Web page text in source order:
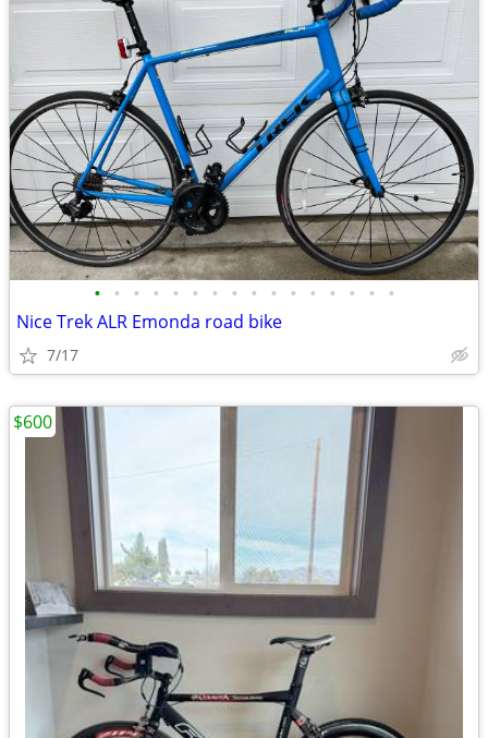
• • • • • • • • • • • • • • • •
Nice Trek ALR Emonda road bike
7/17
$600